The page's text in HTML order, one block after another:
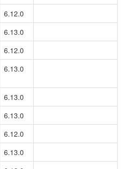
6.12.0
6.13.0
6.12.0
6.13.0
6.13.0
6.13.0
6.12.0
6.13.0